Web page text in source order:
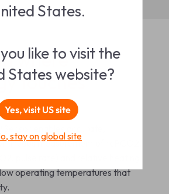
where
touches
measurement of tcPCO
operating temperatures that
States.
like to visit the
States website?
Yes, visit US site
stay on global site